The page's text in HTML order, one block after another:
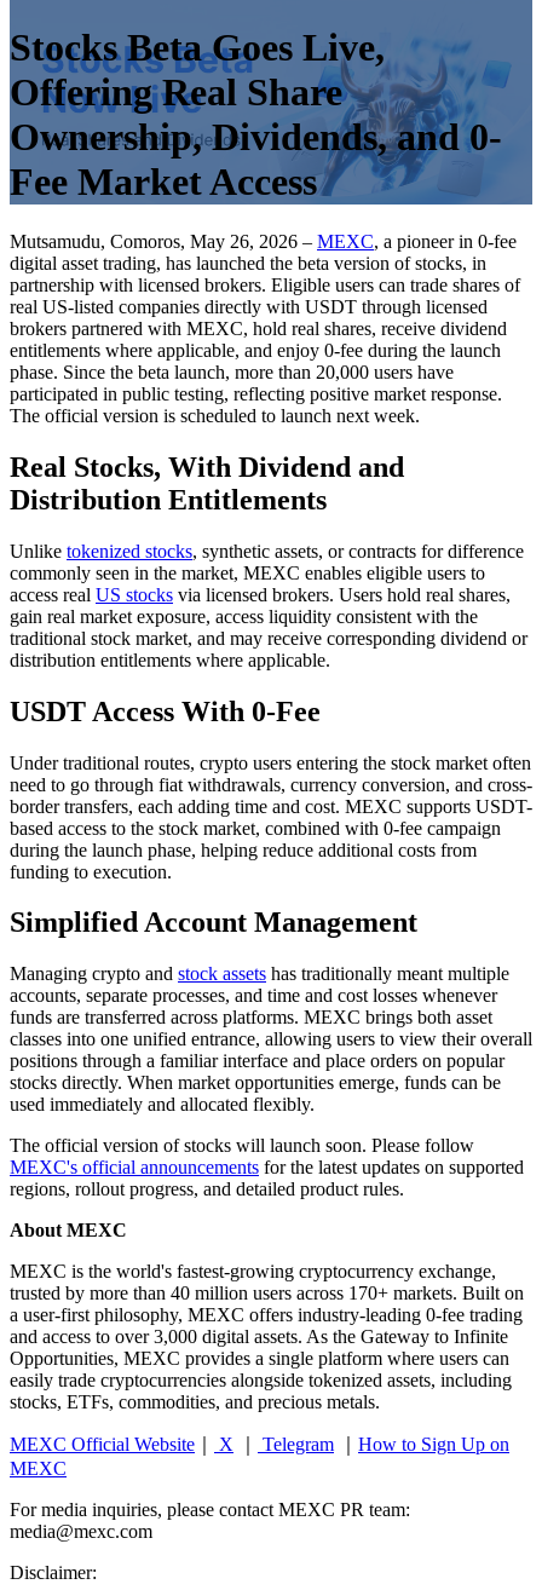
Stocks Beta Goes Live,
Offering Real Share
Ownership, Dividends, and 0-
Fee Market Access
Mutsamudu, Comoros, May 26, 2026 – MEXC, a pioneer in 0-fee
digital asset trading, has launched the beta version of stocks, in
partnership with licensed brokers. Eligible users can trade shares of
real US-listed companies directly with USDT through licensed
brokers partnered with MEXC, hold real shares, receive dividend
entitlements where applicable, and enjoy 0-fee during the launch
phase. Since the beta launch, more than 20,000 users have
participated in public testing, reflecting positive market response.
The official version is scheduled to launch next week.
Real Stocks, With Dividend and
Distribution Entitlements
Unlike tokenized stocks, synthetic assets, or contracts for difference
commonly seen in the market, MEXC enables eligible users to
access real US stocks via licensed brokers. Users hold real shares,
gain real market exposure, access liquidity consistent with the
traditional stock market, and may receive corresponding dividend or
distribution entitlements where applicable.
USDT Access With 0-Fee
Under traditional routes, crypto users entering the stock market often
need to go through fiat withdrawals, currency conversion, and cross-
border transfers, each adding time and cost. MEXC supports USDT-
based access to the stock market, combined with 0-fee campaign
during the launch phase, helping reduce additional costs from
funding to execution.
Simplified Account Management
Managing crypto and stock assets has traditionally meant multiple
accounts, separate processes, and time and cost losses whenever
funds are transferred across platforms. MEXC brings both asset
classes into one unified entrance, allowing users to view their overall
positions through a familiar interface and place orders on popular
stocks directly. When market opportunities emerge, funds can be
used immediately and allocated flexibly.
The official version of stocks will launch soon. Please follow
MEXC's official announcements for the latest updates on supported
regions, rollout progress, and detailed product rules.
About MEXC
MEXC is the world's fastest-growing cryptocurrency exchange,
trusted by more than 40 million users across 170+ markets. Built on
a user-first philosophy, MEXC offers industry-leading 0-fee trading
and access to over 3,000 digital assets. As the Gateway to Infinite
Opportunities, MEXC provides a single platform where users can
easily trade cryptocurrencies alongside tokenized assets, including
stocks, ETFs, commodities, and precious metals.
MEXC Official Website X Telegram
How to Sign Up on
MEXC
For media inquiries, please contact MEXC PR team:
media@mexc.com
Disclaimer: